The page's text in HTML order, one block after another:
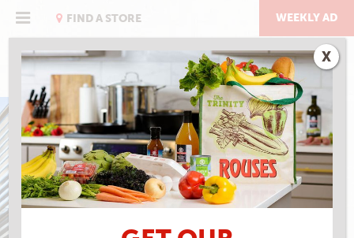
FIND A STORE WEEKLY AD
IN STORE AND ONLINE
EVENTS CALENDAR
X